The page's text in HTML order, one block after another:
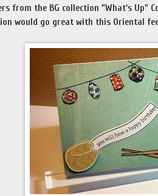
from the BG collection "What's Up"
would go great with this Oriental